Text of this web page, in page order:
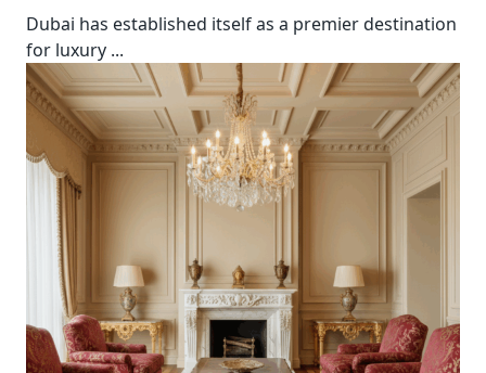
Dubai has established itself as a premier destination
for luxury ...